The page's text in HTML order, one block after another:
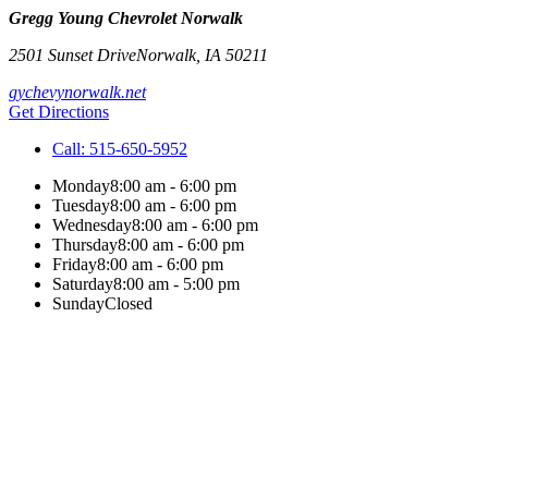
Gregg Young Chevrolet Norwalk
2501 Sunset DriveNorwalk, IA 50211
gychevynorwalk.net
Get Directions
Call: 515-650-5952
Monday8:00 am - 6:00 pm
Tuesday8:00 am - 6:00 pm
Wednesday8:00 am - 6:00 pm
Thursday8:00 am - 6:00 pm
Friday8:00 am - 6:00 pm
Saturday8:00 am - 5:00 pm
SundayClosed